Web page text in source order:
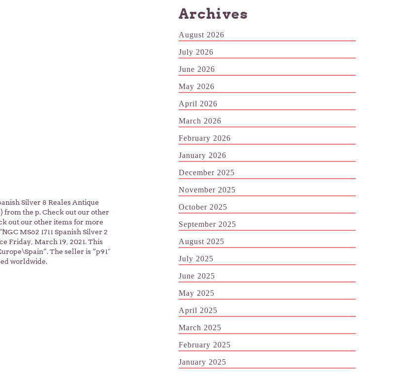
Silver 8 Reales Antique
from the p. Check out our other
out our other items for more
MS62 1711 Spanish Silver 2
Friday, March 19, 2021. This
The seller is “p91″
worldwide.
Archives
August 2026
July 2026
June 2026
May 2026
April 2026
March 2026
February 2026
January 2026
December 2025
November 2025
October 2025
September 2025
August 2025
July 2025
June 2025
May 2025
April 2025
March 2025
February 2025
January 2025